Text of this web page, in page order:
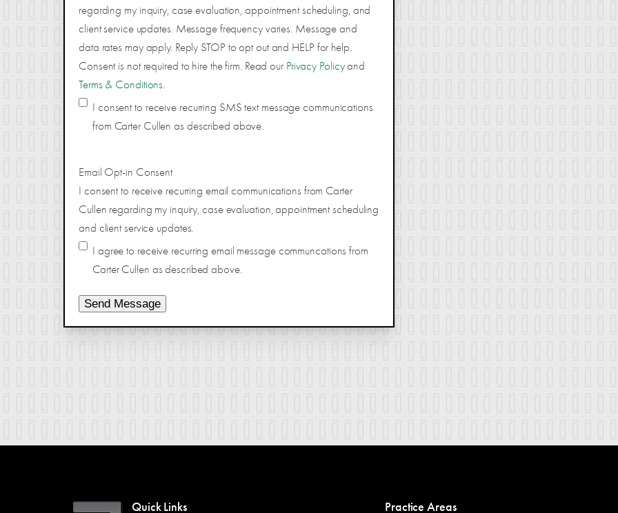
regarding my inquiry, case evaluation, appointment scheduling, and
client service updates. Message frequency varies. Message and
data rates may apply. Reply STOP to opt out and HELP for help.
Consent is not required to hire the firm. Read our Privacy Policyand
Terms & Conditions.
I consent to receive recurring SMS text message communications
from Carter Cullen as described above.
Email Opt-in Consent
I consent to receive recurring email communications from Carter
Cullen regarding my inquiry, case evaluation, appointment scheduling
and client service updates.
I agree to receive recurring email message communcations from
Carter Cullen as described above.
Send Message
Quick Links Practice Areas